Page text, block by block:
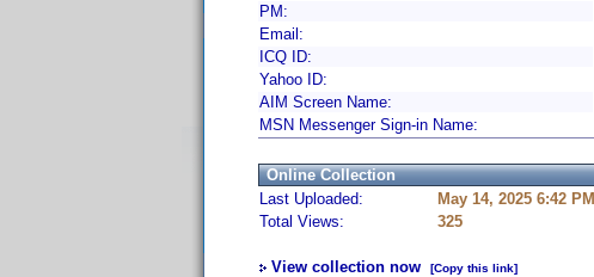
PM:
Email:
ICQ ID:
Yahoo ID:
AIM Screen Name:
MSN Messenger Sign-in Name:
Online Collection
Last Uploaded:
May 14, 2025 6:42 PM
Total Views:
325
View collection now
[Copy this link]